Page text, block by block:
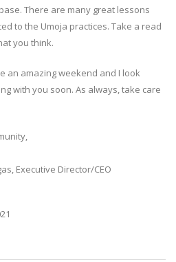
There are many great lessons
to the Umoja practices. Take a read
you think.
an amazing weekend and I look
with you soon. As always, take care
Executive Director/CEO